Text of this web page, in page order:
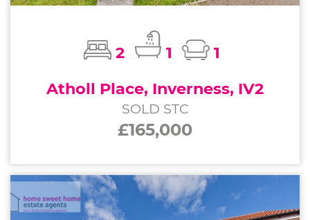
2 1
1
Atholl Place, Inverness, IV2
SOLD STC
£165,000